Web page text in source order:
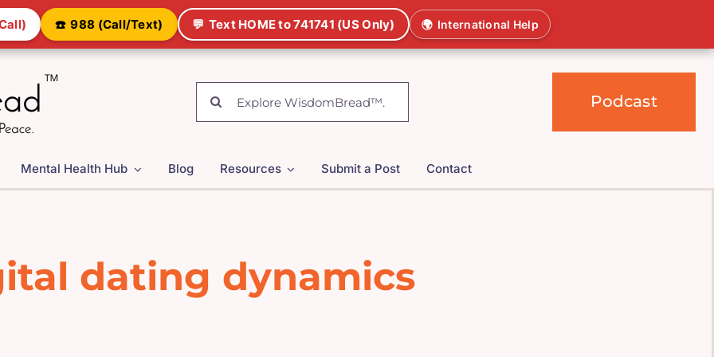
☎️ 988 (Call/Text) 💬 Text HOME to 741741 (US Only) 🌍 International Help
Search
for:
Podcast
Mental Health Hub Blog Resources Submit a Post Contact
dating dynamics